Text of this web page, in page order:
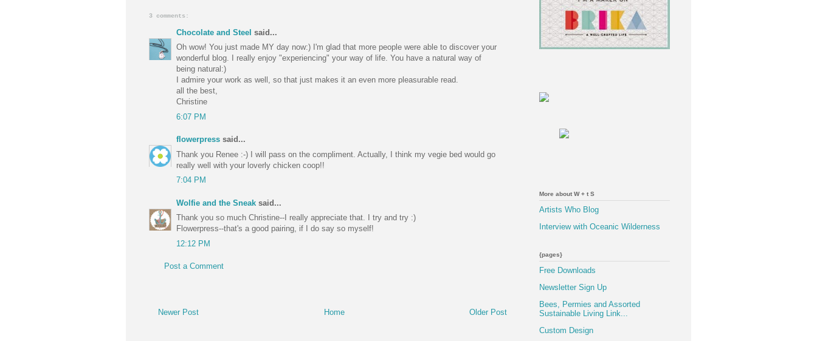
3 comments:
Chocolate and Steel said...
Oh wow! You just made MY day now:) I'm glad that more people were able to discover your
wonderful blog. I really enjoy "experiencing" your way of life. You have a natural way of
being natural:)
I admire your work as well, so that just makes it an even more pleasurable read.
all the best,
Christine
6:07 PM
flowerpress said...
Thank you Renee :-) I will pass on the compliment. Actually, I think my vegie bed would go
really well with your loverly chicken coop!!
7:04 PM
Wolfie and the Sneak said...
Thank you so much Christine--I really appreciate that. I try and try :)
Flowerpress--that's a good pairing, if I do say so myself!
12:12 PM
Post a Comment
Newer Post Older Post
Home
More about W + t S
Artists Who Blog
Interview with Oceanic Wilderness
{pages}
Free Downloads
Newsletter Sign Up
Bees, Permies and Assorted
Sustainable Living Link...
Custom Design